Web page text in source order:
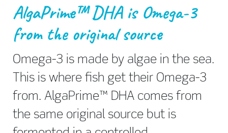
AlgaPrime™ DHA is Omega-3
from the original source
Omega-3 is made by algae in the sea.
This is where fish get their Omega-3
from. AlgaPrime™ DHA comes from
the same original source but is